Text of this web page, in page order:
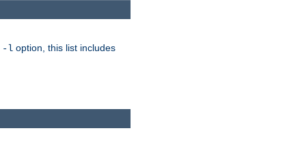
-l option, this list includes